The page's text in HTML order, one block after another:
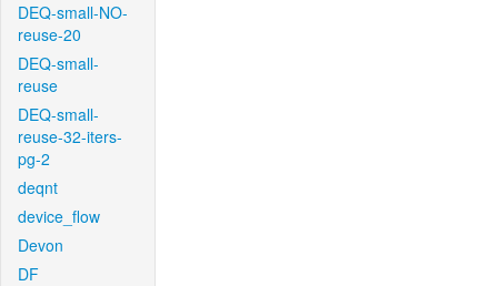
DEQ-small-NO-
reuse-20
DEQ-small-
reuse
DEQ-small-
reuse-32-iters-
pg-2
deqnt
device_flow
Devon
DF